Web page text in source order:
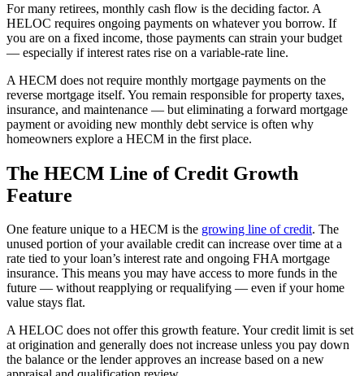
For many retirees, monthly cash flow is the deciding factor. A
HELOC requires ongoing payments on whatever you borrow. If
you are on a fixed income, those payments can strain your budget
— especially if interest rates rise on a variable-rate line.
A HECM does not require monthly mortgage payments on the
reverse mortgage itself. You remain responsible for property taxes,
insurance, and maintenance — but eliminating a forward mortgage
payment or avoiding new monthly debt service is often why
homeowners explore a HECM in the first place.
The HECM Line of Credit Growth
Feature
One feature unique to a HECM is the growing line of credit. The
unused portion of your available credit can increase over time at a
rate tied to your loan’s interest rate and ongoing FHA mortgage
insurance. This means you may have access to more funds in the
future — without reapplying or requalifying — even if your home
value stays flat.
A HELOC does not offer this growth feature. Your credit limit is set
at origination and generally does not increase unless you pay down
the balance or the lender approves an increase based on a new